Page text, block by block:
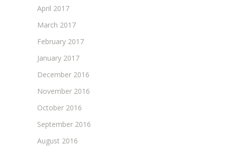
April 2017
March 2017
February 2017
January 2017
December 2016
November 2016
October 2016
September 2016
August 2016